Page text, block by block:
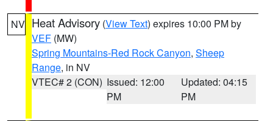
NV Heat Advisory (View Text) expires 10:00 PM by
VEF (MW)
Spring Mountains-Red Rock Canyon, Sheep
Range, in NV
VTEC# 2 (CON) Issued: 12:00
PM
Updated: 04:15
PM